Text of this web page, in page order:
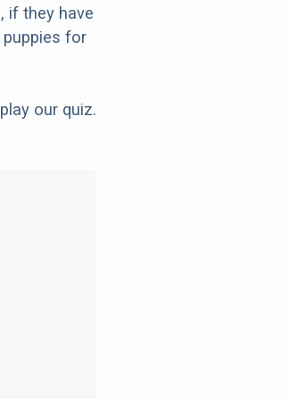
if they have
puppies for
our quiz.